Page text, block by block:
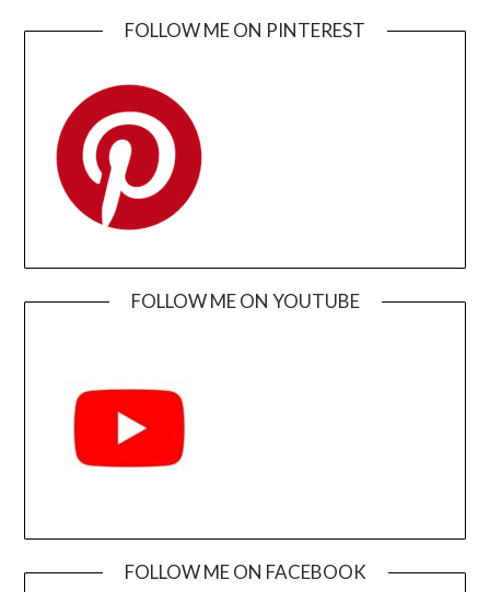
FOLLOW ME ON PINTEREST
FOLLOW ME ON YOUTUBE
FOLLOW ME ON FACEBOOK